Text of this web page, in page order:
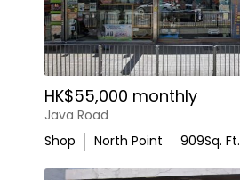
HK$55,000 monthly
Java Road
Shop
North Point 909Sq. Ft.